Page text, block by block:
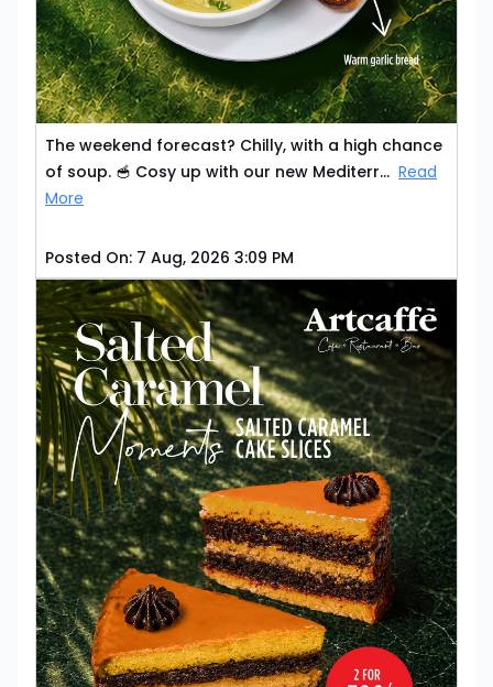
The weekend forecast? Chilly, with a high chance
of soup. 🥣 Cosy up with our new Mediterr... Read
More
Posted On: 7 Aug, 2026 3:09 PM